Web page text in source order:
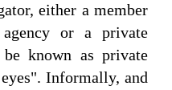
either a member
or a private
known as private
Informally, and